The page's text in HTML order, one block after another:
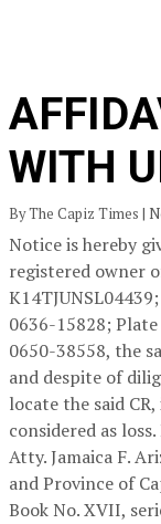
WITH
By The Capiz Times |
Notice is hereby
registered owner
0636-15828;
0650-38558, the
and despite of
locate the said
considered as
Atty. Jamaica F.
and Province of
Book No. XVII,